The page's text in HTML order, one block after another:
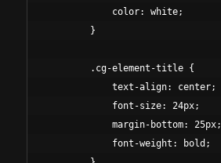
            color: white;
        }
        .cg-element-title {
            text-align: center;
            font-size: 24px;
            margin-bottom: 25px;
            font-weight: bold;